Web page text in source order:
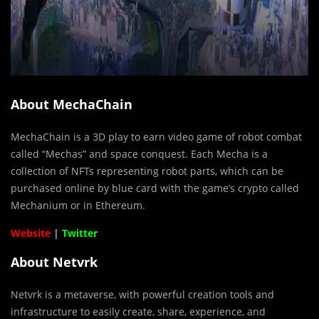
About MechaChain
MechaChain is a 3D play to earn video game of robot combat
called “Mechas” and space conquest. Each Mecha is a
collection of NFTs representing robot parts, which can be
purchased online by blue card with the game’s crypto called
Mechanium or in Ethereum.
Website | Twitter
About Netvrk
Netvrk is a metaverse, with powerful creation tools and
infrastructure to easily create, share, experience, and